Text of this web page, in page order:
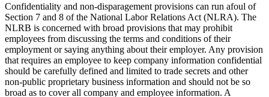
Confidentiality and non-disparagement provisions can run afoul of
Section 7 and 8 of the National Labor Relations Act (NLRA). The
NLRB is concerned with broad provisions that may prohibit
employees from discussing the terms and conditions of their
employment or saying anything about their employer. Any provision
that requires an employee to keep company information confidential
should be carefully defined and limited to trade secrets and other
non-public proprietary business information and should not be so
broad as to cover all company and employee information. A